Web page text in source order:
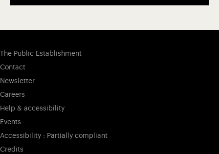
The Public Establishment
Contact
Newsletter
Careers
Help & accessibility
Events
Accessibility : Partially compliant
Credits